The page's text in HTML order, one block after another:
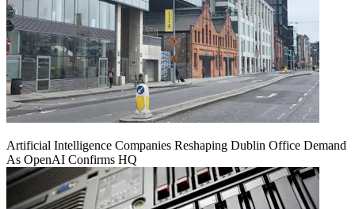
Artificial Intelligence Companies Reshaping Dublin Office Demand
As OpenAI Confirms HQ